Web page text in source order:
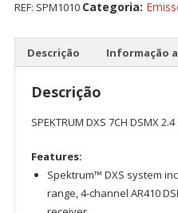
7CH
GHz
c/AR410
REF: SPM1010 Categoria:
Descrição Informação
Descrição
SPEKTRUM DXS 7CH DSMX
Features:
Spektrum™ DXS system
range, 4-channel AR410